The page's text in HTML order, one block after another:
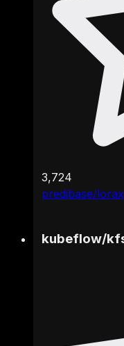
predibase/lorax
3,724
kubeflow/